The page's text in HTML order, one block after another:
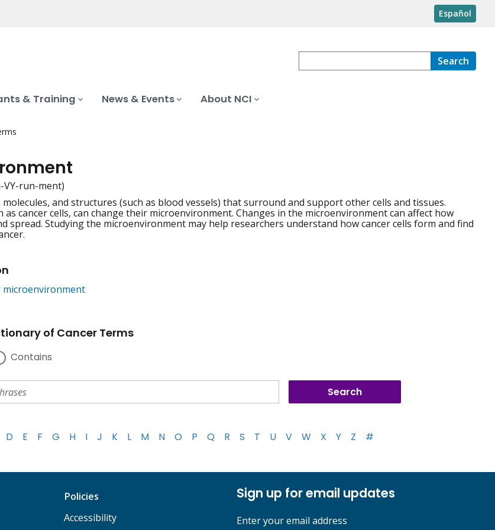
Español
Search
& Training News & Events About NCI
run-ment)
and structures (such as blood vessels) that surround and support other cells and tissues.
as cancer cells, can change their microenvironment. Changes in the microenvironment can affect how
spread. Studying the microenvironment may help researchers understand how cancer cells form and find
of Cancer Terms
Contains
D E F G H I J K L M N O P Q R S T U V W X Y Z #
Policies
Accessibility
Sign up for email updates
Enter your email address